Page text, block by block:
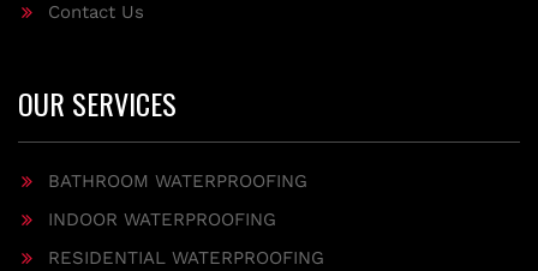
Contact Us
OUR SERVICES
BATHROOM WATERPROOFING
INDOOR WATERPROOFING
RESIDENTIAL WATERPROOFING